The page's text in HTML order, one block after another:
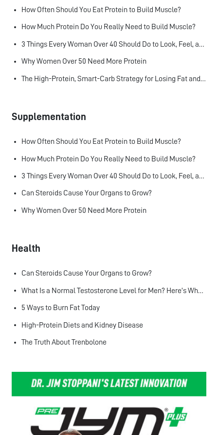
How Often Should You Eat Protein to Build Muscle?
How Much Protein Do You Really Need to Build Muscle?
3 Things Every Woman Over 40 Should Do to Look, Feel, and Age Better
Why Women Over 50 Need More Protein
The High-Protein, Smart-Carb Strategy for Losing Fat and Keeping Muscle
Supplementation
How Often Should You Eat Protein to Build Muscle?
How Much Protein Do You Really Need to Build Muscle?
3 Things Every Woman Over 40 Should Do to Look, Feel, and Age Better
Can Steroids Cause Your Organs to Grow?
Why Women Over 50 Need More Protein
Health
Can Steroids Cause Your Organs to Grow?
What Is a Normal Testosterone Level for Men? Here’s What the Research Says
5 Ways to Burn Fat Today
High-Protein Diets and Kidney Disease
The Truth About Trenbolone